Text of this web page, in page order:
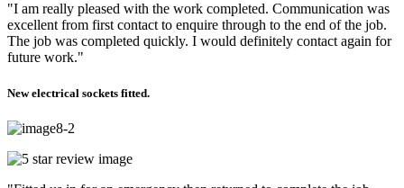
"I am really pleased with the work completed. Communication was
excellent from first contact to enquire through to the end of the job.
The job was completed quickly. I would definitely contact again for
future work."
New electrical sockets fitted.